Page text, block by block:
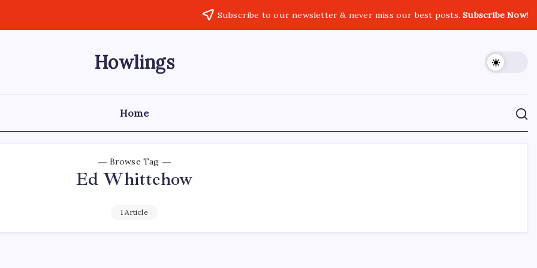
Subscribe to our newsletter & never miss our best posts.Subscribe Now!
Howlings
Home
Browse Tag
Ed Whittchow
1 Article